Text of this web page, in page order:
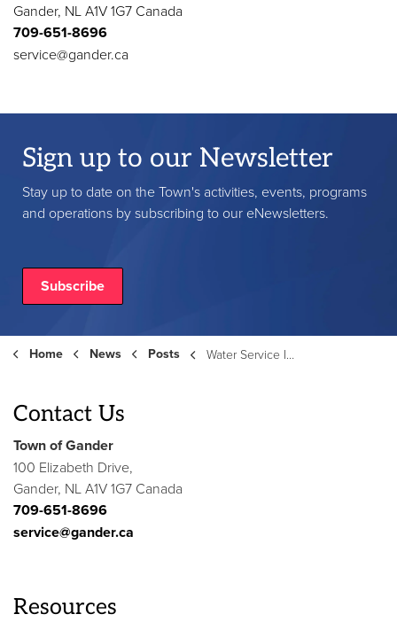
Gander, NL A1V 1G7 Canada
709-651-8696
service@gander.ca
Sign up to our Newsletter
Stay up to date on the Town's activities, events, programs
and operations by subscribing to our eNewsletters.
Subscribe
Home News Posts Water Service Interruption – Edinburgh Street (February 4, 2026)
Contact Us
Town of Gander
100 Elizabeth Drive,
Gander, NL A1V 1G7 Canada
709-651-8696
service@gander.ca
Resources